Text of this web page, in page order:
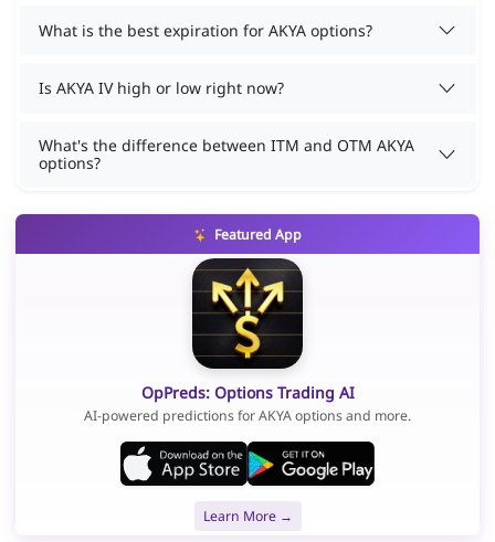
What is the best expiration for AKYA options?
Is AKYA IV high or low right now?
What's the difference between ITM and OTM AKYA
options?
Featured App
OpPreds: Options Trading AI
AI-powered predictions for AKYA options and more.
Learn More →